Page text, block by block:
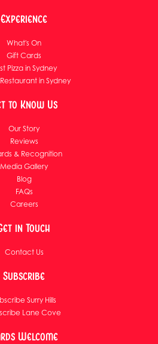
Experience
What's On
Gift Cards
Pizza in Sydney
in Sydney
to Know Us
Our Story
Reviews
& Recognition
Media Gallery
Blog
FAQs
Careers
in Touch
Contact Us
Subscribe
Surry Hills
Lane Cove
Welcome